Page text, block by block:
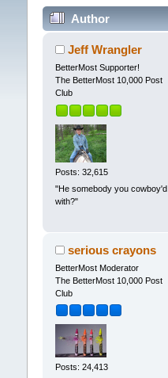
Author
Jeff Wrangler
BetterMost Supporter!
The BetterMost 10,000 Post
Club
Posts: 32,615
"He somebody you cowboy'd
with?"
serious crayons
BetterMost Moderator
The BetterMost 10,000 Post
Club
Posts: 24,413